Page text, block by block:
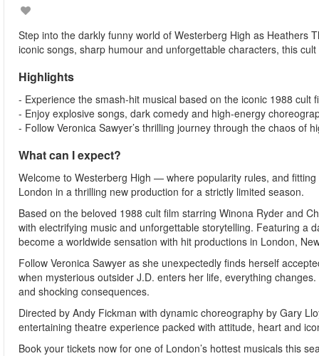
Step into the darkly funny world of Westerberg High as Heathers
iconic songs, sharp humour and unforgettable characters, this
Highlights
- Experience the smash-hit musical based on the iconic 1988 cult
- Enjoy explosive songs, dark comedy and high-energy
- Follow Veronica Sawyer’s thrilling journey through the chaos of
What can I expect?
Welcome to Westerberg High — where popularity rules, and
London in a thrilling new production for a strictly limited season.
Based on the beloved 1988 cult film starring Winona Ryder and
with electrifying music and unforgettable storytelling. Featuring a
become a worldwide sensation with hit productions in London,
Follow Veronica Sawyer as she unexpectedly finds herself
when mysterious outsider J.D. enters her life, everything
and shocking consequences.
Directed by Andy Fickman with dynamic choreography by Gary
entertaining theatre experience packed with attitude, heart and
Book your tickets now for one of London’s hottest musicals this